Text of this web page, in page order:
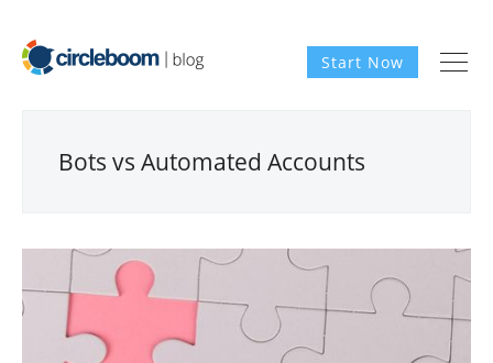
Start Now
Bots vs Automated Accounts